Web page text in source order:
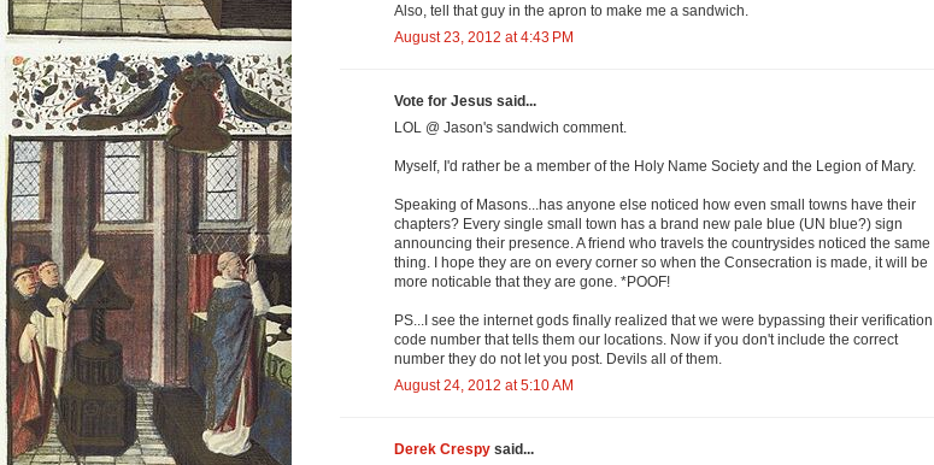
Also, tell that guy in the apron to make me a sandwich.
August 23, 2012 at 4:43 PM
Vote for Jesus said...
LOL @ Jason's sandwich comment.
Myself, I'd rather be a member of the Holy Name Society and the Legion of Mary.
Speaking of Masons...has anyone else noticed how even small towns have their
chapters? Every single small town has a brand new pale blue (UN blue?) sign
announcing their presence. A friend who travels the countrysides noticed the same
thing. I hope they are on every corner so when the Consecration is made, it will be
more noticable that they are gone. *POOF!
PS...I see the internet gods finally realized that we were bypassing their verification
code number that tells them our locations. Now if you don't include the correct
number they do not let you post. Devils all of them.
August 24, 2012 at 5:10 AM
Derek Crespy said...